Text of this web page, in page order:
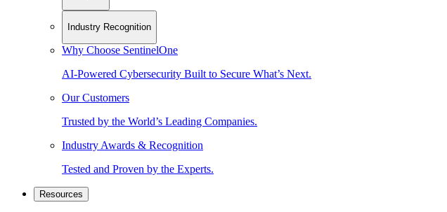
Industry Recognition
Why Choose SentinelOne
AI-Powered Cybersecurity Built to Secure What’s Next.
Our Customers
Trusted by the World’s Leading Companies.
Industry Awards & Recognition
Tested and Proven by the Experts.
Resources